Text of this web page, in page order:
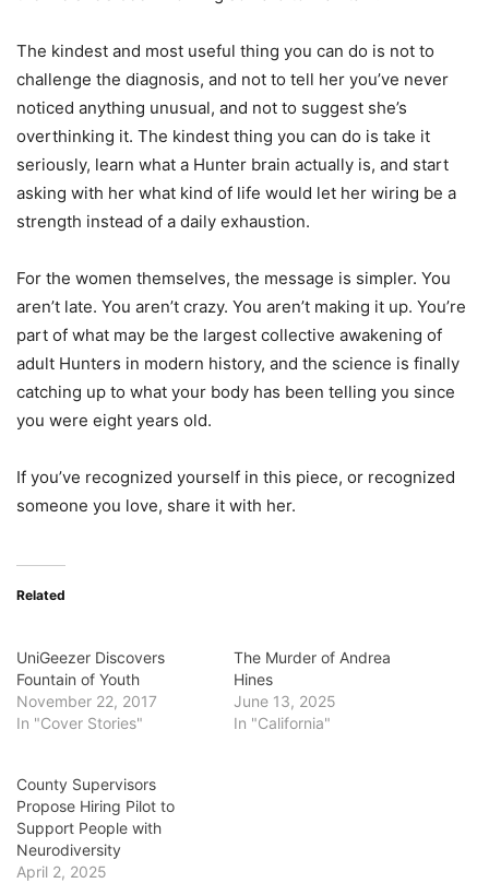
The kindest and most useful thing you can do is not to
challenge the diagnosis, and not to tell her you’ve never
noticed anything unusual, and not to suggest she’s
overthinking it. The kindest thing you can do is take it
seriously, learn what a Hunter brain actually is, and start
asking with her what kind of life would let her wiring be a
strength instead of a daily exhaustion.
For the women themselves, the message is simpler. You
aren’t late. You aren’t crazy. You aren’t making it up. You’re
part of what may be the largest collective awakening of
adult Hunters in modern history, and the science is finally
catching up to what your body has been telling you since
you were eight years old.
If you’ve recognized yourself in this piece, or recognized
someone you love, share it with her.
Related
UniGeezer Discovers
Fountain of Youth
November 22, 2017
In "Cover Stories"
The Murder of Andrea
Hines
June 13, 2025
In "California"
County Supervisors
Propose Hiring Pilot to
Support People with
Neurodiversity
April 2, 2025